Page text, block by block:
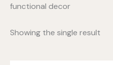
functional decor
Showing the single result